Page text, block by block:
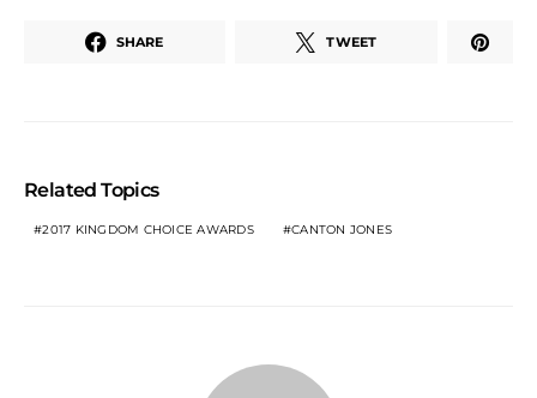
SHARE TWEET
Related Topics
2017 KINGDOM CHOICE AWARDS CANTON JONES